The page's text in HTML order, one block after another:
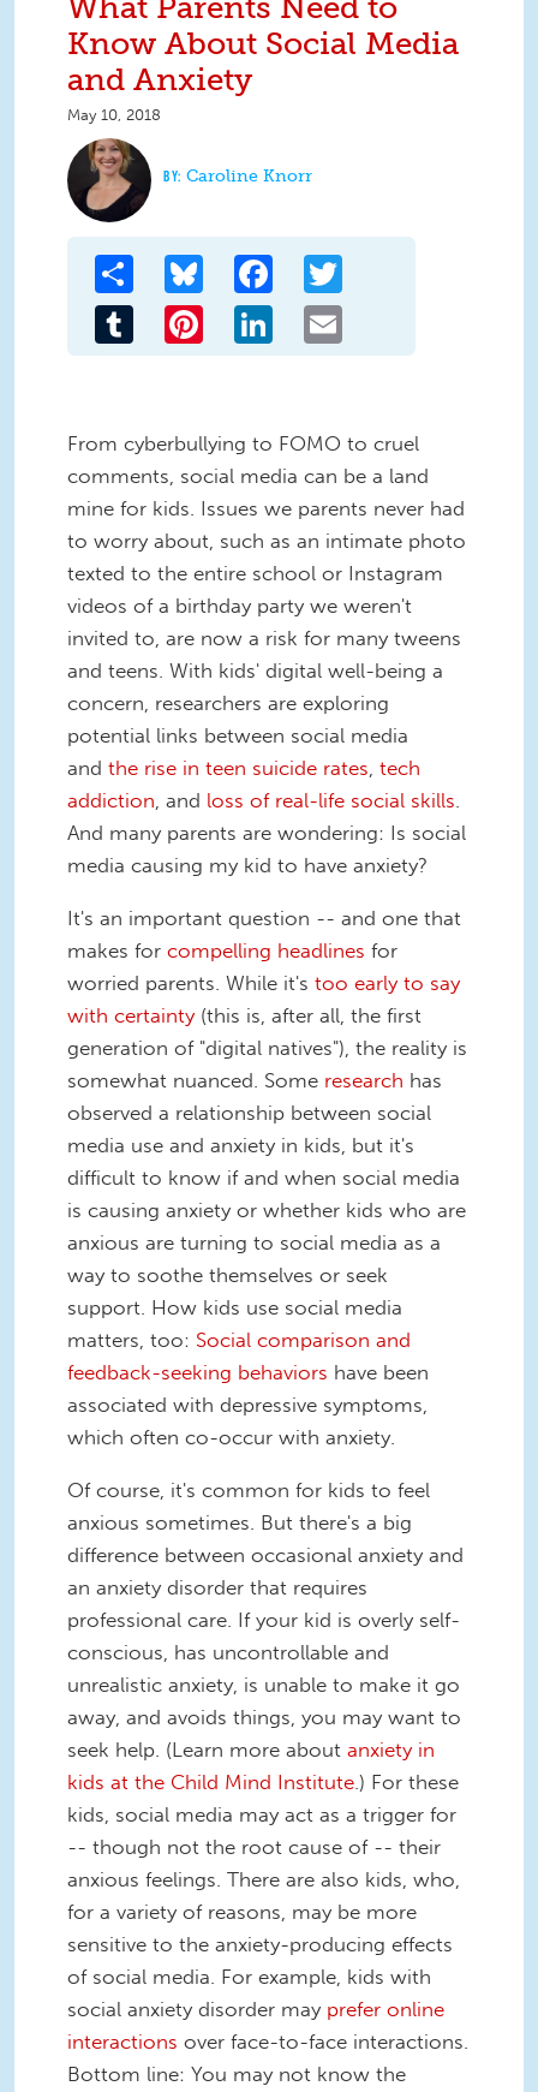
What Parents Need to
Know About Social Media
and Anxiety
May 10, 2018
Caroline Knorr
Share Bluesky Facebook
Tumblr Pinterest LinkedIn
From cyberbullying to FOMO to cruel
comments, social media can be a land
mine for kids. Issues we parents never had
to worry about, such as an intimate photo
texted to the entire school or Instagram
videos of a birthday party we weren't
invited to, are now a risk for many tweens
and teens. With kids' digital well-being a
concern, researchers are exploring
potential links between social media
and the rise in teen suicide rates tech
addiction , and loss of real-life social skills
And many parents are wondering: Is social
media causing my kid to have anxiety?
It's an important question -- and one that
makes for compelling headlines for
worried parents. While it's too early to say
with certainty(this is, after all, the first
generation of "digital natives"), the reality is
somewhat nuanced. Some research has
observed a relationship between social
media use and anxiety in kids, but it's
difficult to know if and when social media
is causing anxiety or whether kids who are
anxious are turning to social media as a
way to soothe themselves or seek
support. How kids use social media
matters, too: Social comparison and
feedback-seeking behaviors have been
associated with depressive symptoms,
which often co-occur with anxiety.
Of course, it's common for kids to feel
anxious sometimes. But there's a big
difference between occasional anxiety and
an anxiety disorder that requires
professional care. If your kid is overly self-
conscious, has uncontrollable and
unrealistic anxiety, is unable to make it go
away, and avoids things, you may want to
seek help. (Learn more about anxiety in
kids at the Child Mind Institute .) For these
kids, social media may act as a trigger for
-- though not the root cause of -- their
anxious feelings. There are also kids, who,
for a variety of reasons, may be more
sensitive to the anxiety-producing effects
of social media. For example, kids with
social anxiety disorder may prefer online
interactions over face-to-face interactions.
Bottom line: You may not know the